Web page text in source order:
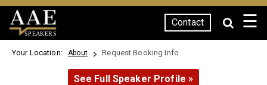
SPEAKERS
Contact ☰
Your Location: About Request Booking Info
See Full Speaker Profile »